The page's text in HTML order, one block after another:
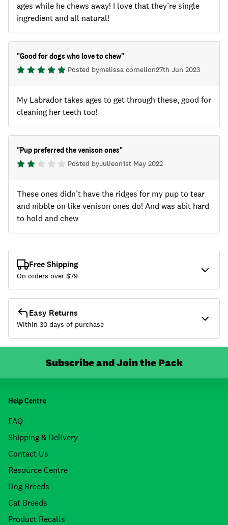
ages while he chews away! I love that they’re single
ingredient and all natural!
"Good for dogs who love to chew"
Posted bymelissa cornellon27th Jun 2023
My Labrador takes ages to get through these, good for
cleaning her teeth too!
"Pup preferred the venison ones"
Posted byJulieon1st May 2022
These ones didn’t have the ridges for my pup to tear
and nibble on like venison ones do! And was abit hard
to hold and chew
Free Shipping
On orders over $79
Easy Returns
Within 30 days of purchase
Subscribe and Join the Pack
Help Centre
FAQ
Shipping & Delivery
Contact Us
Resource Centre
Dog Breeds
Cat Breeds
Product Recalls